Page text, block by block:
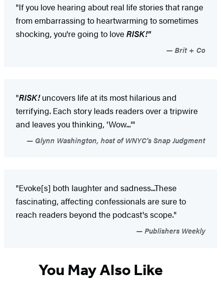
"If you love hearing about real life stories that range
from embarrassing to heartwarming to sometimes
shocking, you're going to loveRISK!"
Brit + Co
"RISK!uncovers life at its most hilarious and
terrifying. Each story leads readers over a tripwire
and leaves you thinking, 'Wow...'"
Glynn Washington, host of WNYC's Snap Judgment
"Evoke[s] both laughter and sadness...These
fascinating, affecting confessionals are sure to
reach readers beyond the podcast's scope."
Publishers Weekly
You May Also Like